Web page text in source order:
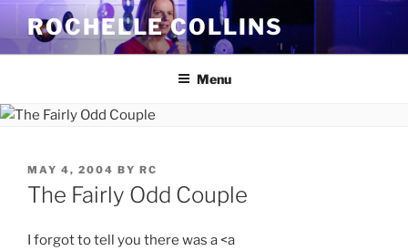
Skip
content
ROCHELLE COLLINS
Menu
POSTED
ON
MAY 4, 2004 BY RC
The Fairly Odd Couple
I forgot to tell you there was a <a